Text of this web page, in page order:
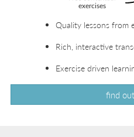
Quality lessons from
Rich, interactive
Exercise driven
find